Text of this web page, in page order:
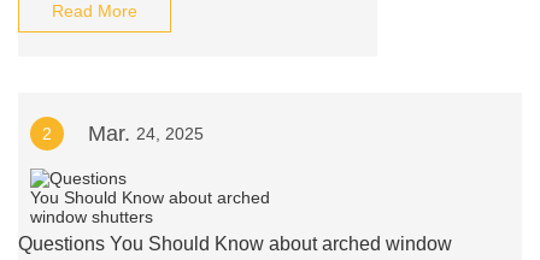
Read More
2 Mar. 24, 2025
Questions You Should Know about arched window